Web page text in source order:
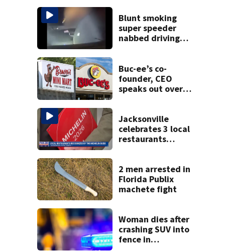
Blunt smoking
super speeder
nabbed driving
Buc-ee’s co-
founder, CEO
speaks out over
Jacksonville
celebrates 3 local
restaurants
recognition in city
history
2 men arrested in
Florida Publix
machete fight
Woman dies after
crashing SUV into
fence in